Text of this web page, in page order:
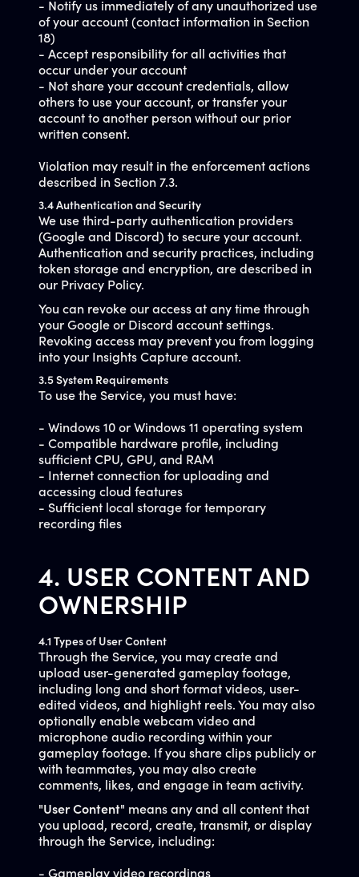
- Notify us immediately of any unauthorized use
of your account (contact information in Section
18)
- Accept responsibility for all activities that
occur under your account
- Not share your account credentials, allow
others to use your account, or transfer your
account to another person without our prior
written consent.
Violation may result in the enforcement actions
described in Section 7.3.
3.4 Authentication and Security
We use third-party authentication providers
(Google and Discord) to secure your account.
Authentication and security practices, including
token storage and encryption, are described in
our Privacy Policy.
You can revoke our access at any time through
your Google or Discord account settings.
Revoking access may prevent you from logging
into your Insights Capture account.
3.5 System Requirements
To use the Service, you must have:
- Windows 10 or Windows 11 operating system
- Compatible hardware profile, including
sufficient CPU, GPU, and RAM
- Internet connection for uploading and
accessing cloud features
- Sufficient local storage for temporary
recording files
4. USER CONTENT AND
OWNERSHIP
4.1 Types of User Content
Through the Service, you may create and
upload user-generated gameplay footage,
including long and short format videos, user-
edited videos, and highlight reels. You may also
optionally enable webcam video and
microphone audio recording within your
gameplay footage. If you share clips publicly or
with teammates, you may also create
comments, likes, and engage in team activity.
"User Content" means any and all content that
you upload, record, create, transmit, or display
through the Service, including: